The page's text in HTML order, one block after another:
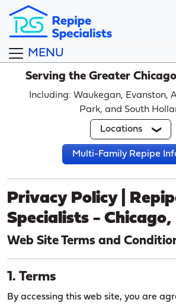
MENU
Serving the Greater
Including: Waukegan, Evanston,
Park, and South
Locations
Multi-Family Repipe
Privacy Policy |
Specialists - Chicago,
Web Site Terms and
1. Terms
By accessing this web site, you are